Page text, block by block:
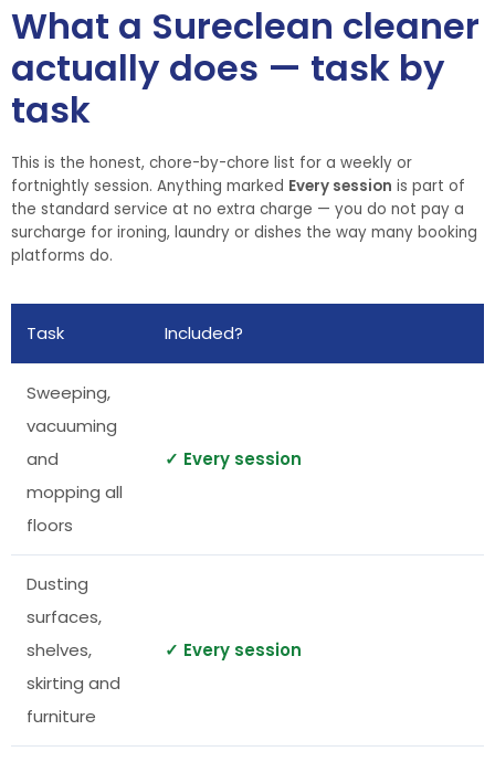
What a Sureclean cleaner
actually does — task by
task
This is the honest, chore-by-chore list for a weekly or
fortnightly session. Anything marked Every session is part of
the standard service at no extra charge — you do not pay a
surcharge for ironing, laundry or dishes the way many booking
platforms do.
Task Included?
Sweeping,
vacuuming
and
mopping all
floors
✓ Every session
Dusting
surfaces,
shelves,
skirting and
furniture
✓ Every session